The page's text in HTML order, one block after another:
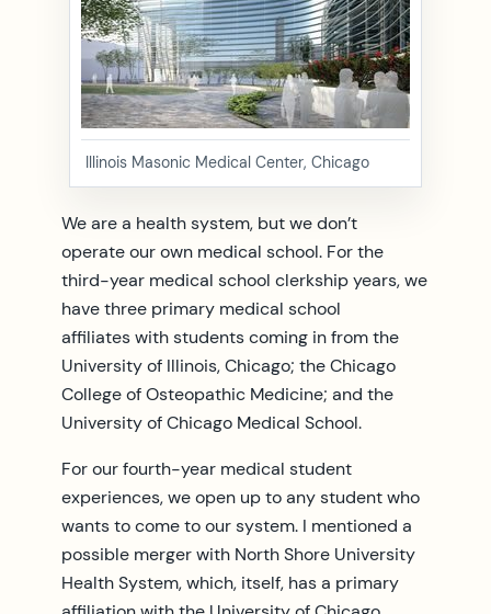
Illinois Masonic Medical Center, Chicago
We are a health system, but we don’t
operate our own medical school. For the
third-year medical school clerkship years, we
have three primary medical school
affiliates with students coming in from the
University of Illinois, Chicago; the Chicago
College of Osteopathic Medicine; and the
University of Chicago Medical School.
For our fourth-year medical student
experiences, we open up to any student who
wants to come to our system. I mentioned a
possible merger with North Shore University
Health System, which, itself, has a primary